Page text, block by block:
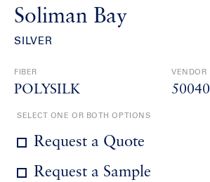
Soliman Bay
SILVER
FIBER
POLYSILK
VENDOR
50040
SELECT ONE OR BOTH OPTIONS
Request a Quote
Request a Sample